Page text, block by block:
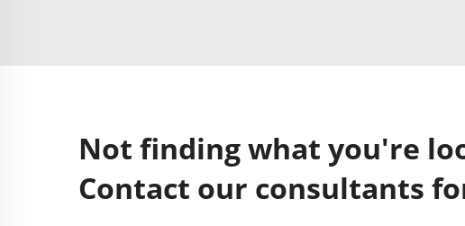
Not finding what you're
Contact our consultants